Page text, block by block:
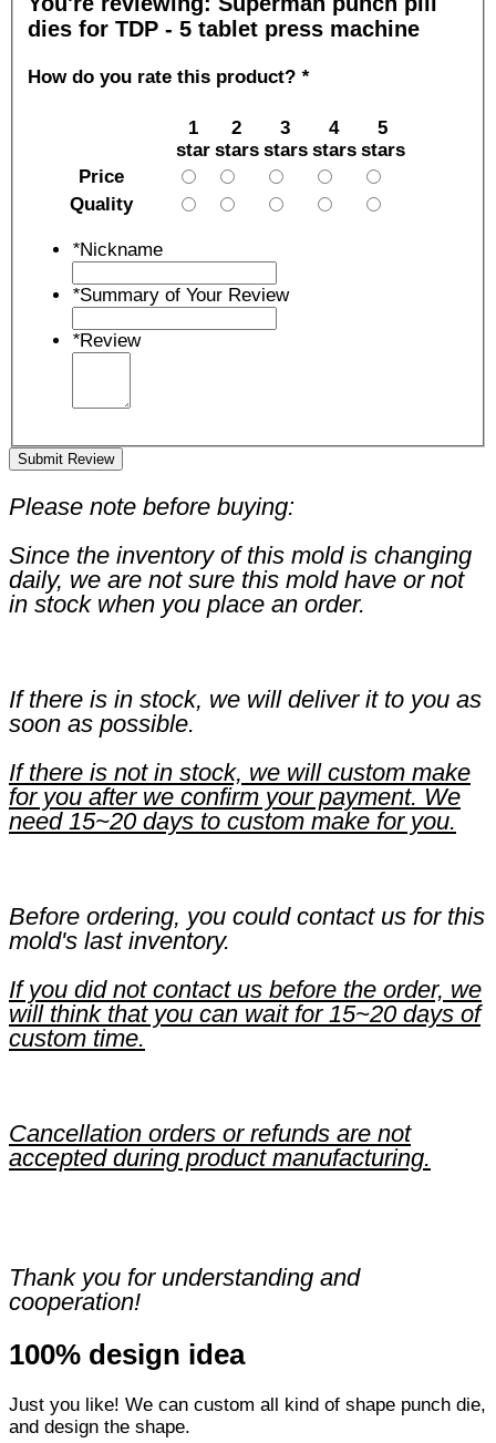
dies for TDP - 5 tablet press machine
How do you rate this product? *
1
star
2
stars
3
stars
4
stars
5
stars
Price
Quality
*Nickname
*Summary of Your Review
*Review
Submit Review
Please note before buying:
Since the inventory of this mold is changing
daily, we are not sure this mold have or not
in stock when you place an order.
If there is in stock, we will deliver it to you as
soon as possible.
If there is not in stock, we will custom make
for you after we confirm your payment. We
need 15~20 days to custom make for you.
Before ordering, you could contact us for this
mold's last inventory.
If you did not contact us before the order, we
will think that you can wait for 15~20 days of
custom time.
Cancellation orders or refunds are not
accepted during product manufacturing.
Thank you for understanding and
cooperation!
100% design idea
Just you like! We can custom all kind of shape punch die,
and design the shape.